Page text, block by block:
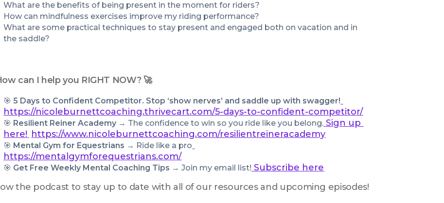
What are the benefits of being present in the moment for riders?
How can mindfulness exercises improve my riding performance?
What are some practical techniques to stay present and engaged both on vacation and in
the saddle?
can I help you RIGHT NOW? 🚀
🎯 5 Days to Confident Competitor. Stop ‘show nerves’ and saddle up with swagger!
https://nicoleburnettcoaching.thrivecart.com/5-days-to-confident-competitor/
🎯 Resilient Reiner Academy → The confidence to win so you ride like you belong. Sign up
here! https://www.nicoleburnettcoaching.com/resilientreineracademy
🎯 Mental Gym for Equestrians → Ride like a pro
https://mentalgymforequestrians.com/
🎯 Get Free Weekly Mental Coaching Tips → Join my email list! Subscribe here
the podcast to stay up to date with all of our resources and upcoming episodes!